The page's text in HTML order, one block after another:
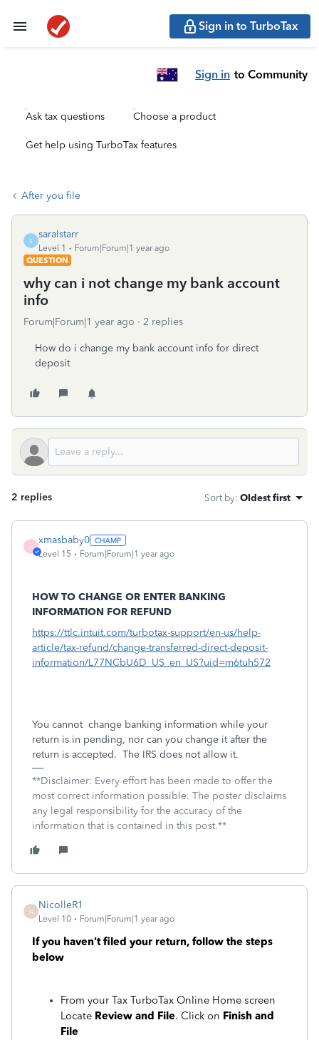
Sign in to TurboTax
Sign in to Community
Ask tax questions Choose a product
Get help using TurboTax features
After you file
S
saralstarr
Level 1
Forum|Forum|1 year ago
QUESTION
why can i not change my bank account
info
Forum|Forum|1 year ago 2 replies
How do i change my bank account info for direct
deposit
2 replies Sort by: Oldest first
X
xmasbaby0
Level 15 Forum|Forum|1 year ago
HOW TO CHANGE OR ENTER BANKING
INFORMATION FOR REFUND
https://ttlc.intuit.com/turbotax-support/en-us/help-
article/tax-refund/change-transferred-direct-deposit-
information/L77NCbU6D_US_en_US?uid=m6tuh572
You cannot change banking information while your
return is in pending, nor can you change it after the
return is accepted. The IRS does not allow it.
**Disclaimer: Every effort has been made to offer the
most correct information possible. The poster disclaims
any legal responsibility for the accuracy of the
information that is contained in this post.**
N
NicolleR1
Level 10 Forum|Forum|1 year ago
If you haven't filed your return, follow the steps
below
From your Tax TurboTax Online Home screen
Locate Review and File. Click on Finish and
File